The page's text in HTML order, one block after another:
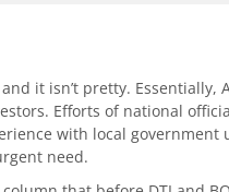
it isn’t pretty. Essentially,
Efforts of national
with local government
need.